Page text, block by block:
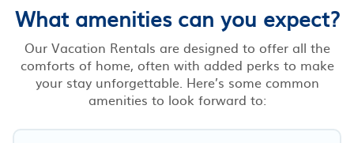
What amenities can you expect?
Our Vacation Rentals are designed to offer all the
comforts of home, often with added perks to make
your stay unforgettable. Here’s some common
amenities to look forward to: